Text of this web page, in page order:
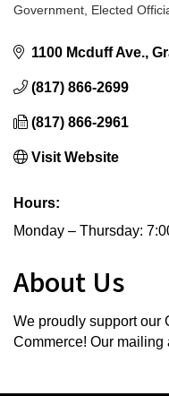
Categories
Government Elected
1100 Mcduff Ave.
(817) 866-2699
(817) 866-2961
Visit Website
Hours:
Monday – Thursday:
About Us
We proudly support our
Commerce! Our mailing